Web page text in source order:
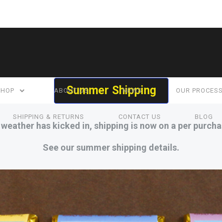
ABOUT US NEWS OUR
SHIPPING & RETURNS CONTACT US BLOG
Summer Shipping
has kicked in, shipping is now on a per
See our summer shipping details.